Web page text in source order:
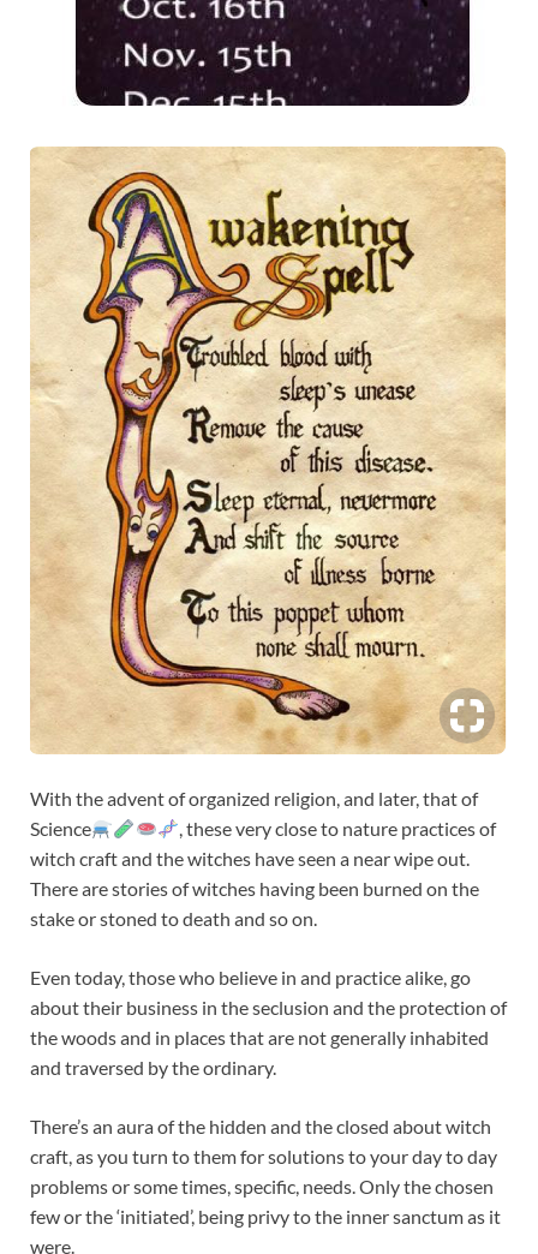
With the advent of organized religion, and later, that of
Science
, these very close to nature practices of
witch craft and the witches have seen a near wipe out.
There are stories of witches having been burned on the
stake or stoned to death and so on.
Even today, those who believe in and practice alike, go
about their business in the seclusion and the protection of
the woods and in places that are not generally inhabited
and traversed by the ordinary.
There’s an aura of the hidden and the closed about witch
craft, as you turn to them for solutions to your day to day
problems or some times, specific, needs. Only the chosen
few or the ‘initiated’, being privy to the inner sanctum as it
were.